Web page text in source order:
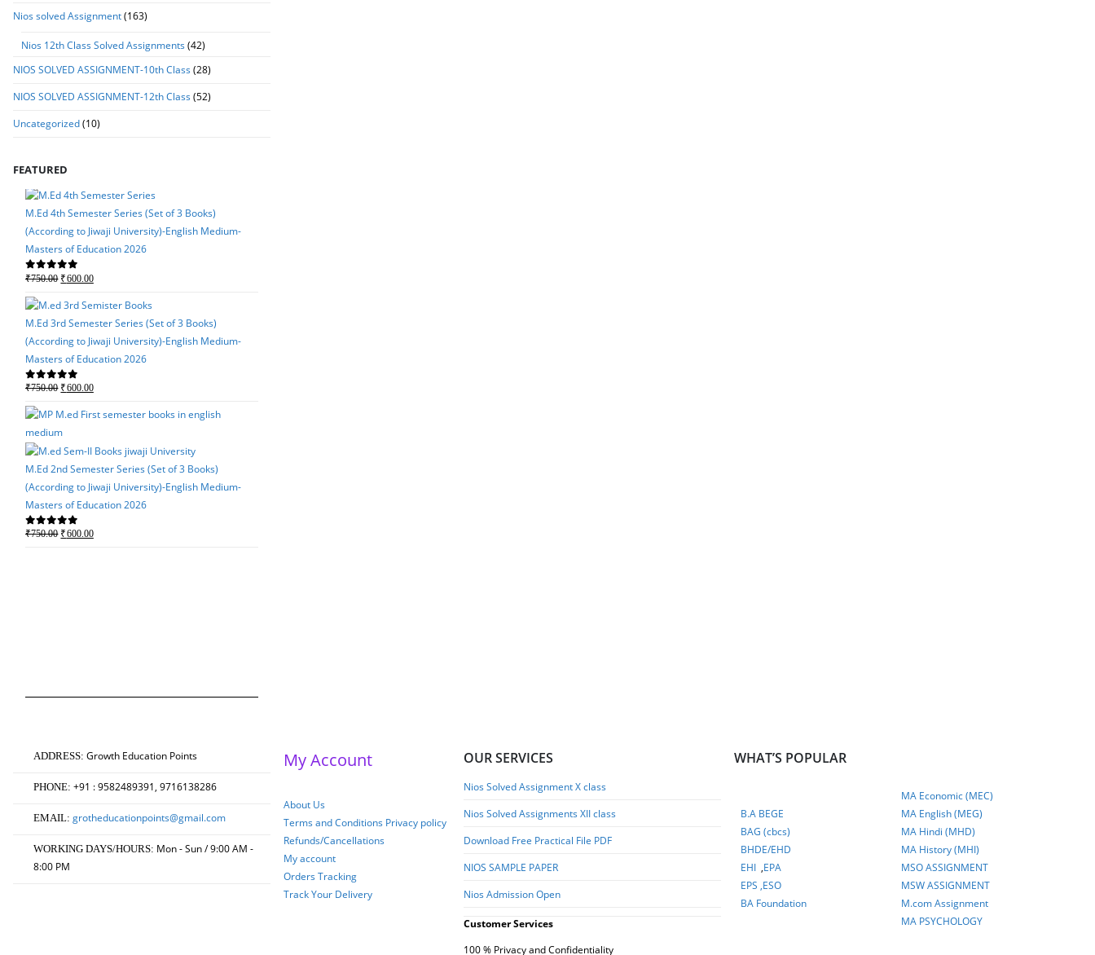
Nios solved Assignment(163)
Nios 12th Class Solved Assignments(42)
NIOS SOLVED ASSIGNMENT-10th Class(28)
NIOS SOLVED ASSIGNMENT-12th Class(52)
Uncategorized(10)
FEATURED
M.Ed 4th Semester Series (Set of 3 Books)
(According to Jiwaji University)-English Medium-
Masters of Education 2026
0out of 5
₹750.00 Original
was:
₹750.00.
₹600.00Current
is:
₹600.00.
M.Ed 3rd Semester Series (Set of 3 Books)
(According to Jiwaji University)-English Medium-
Masters of Education 2026
0out of 5
₹750.00 Original
₹600.00Current
M.Ed 2nd Semester Series (Set of 3 Books)
(According to Jiwaji University)-English Medium-
Masters of Education 2026
0out of 5
₹750.00 Original
₹600.00Current
ADDRESS: Growth Education Points
PHONE: +91 : 9582489391, 9716138286
EMAIL: grotheducationpoints@gmail.com
WORKING DAYS/HOURS: Mon - Sun / 9:00 AM -
8:00 PM
My Account
About Us
Terms and Conditions Privacy policy
Refunds/Cancellations
My account
Orders Tracking
Track Your Delivery
OUR SERVICES
Nios Solved Assignment X class
Nios Solved Assignments XII class
Download Free Practical File PDF
NIOS SAMPLE PAPER
Nios Admission Open
Customer Services
100 % Privacy and Confidentiality
WHAT’S POPULAR
B.A BEGE
BAG (cbcs)
BHDE/EHD
EHI
EPA
EPS , ESO
BA Foundation
MA Economic (MEC)
MA English (MEG)
MA Hindi (MHD)
MA History (MHI)
MSO ASSIGNMENT
MSW ASSIGNMENT
M.comAssignment
MA PSYCHOLOGY